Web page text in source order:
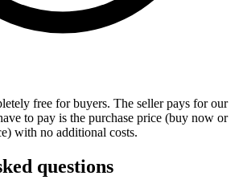
free for buyers. The seller pays for our
to pay is the purchase price (buy now or
with no additional costs.
questions